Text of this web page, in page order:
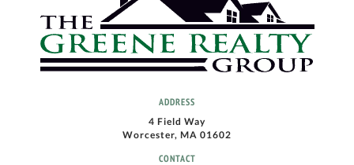
ADDRESS
4 Field Way
Worcester, MA 01602
CONTACT